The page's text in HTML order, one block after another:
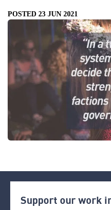
POSTED 23 JUN 2021
Support our work